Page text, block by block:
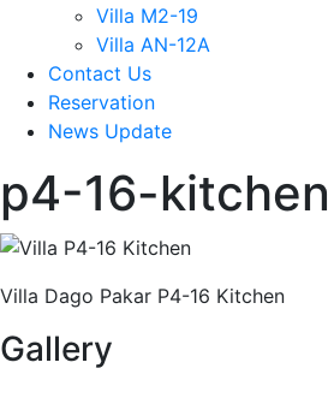
Villa M2-19
Villa AN-12A
Contact Us
Reservation
News Update
p4-16-kitchen
Villa Dago Pakar P4-16 Kitchen
Gallery